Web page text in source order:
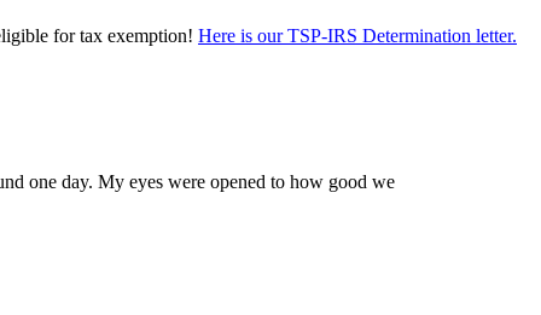
for tax exemption! Here is our TSP-IRS Determination letter.
one day. My eyes were opened to how good we